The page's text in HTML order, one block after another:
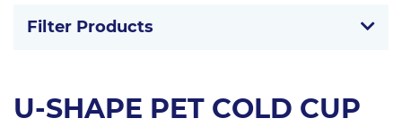
Filter Products
U-SHAPE PET COLD CUP